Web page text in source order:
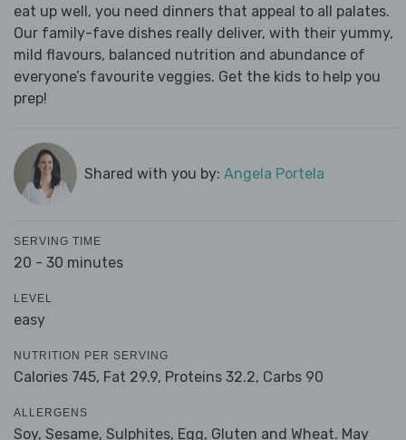
eat up well, you need dinners that appeal to all palates.
Our family-fave dishes really deliver, with their yummy,
mild flavours, balanced nutrition and abundance of
everyone’s favourite veggies. Get the kids to help you
prep!
Shared with you by: Angela Portela
SERVING TIME
20 - 30 minutes
LEVEL
easy
NUTRITION PER SERVING
Calories 745, Fat 29.9, Proteins 32.2, Carbs 90
ALLERGENS
Soy, Sesame, Sulphites, Egg, Gluten and Wheat. May